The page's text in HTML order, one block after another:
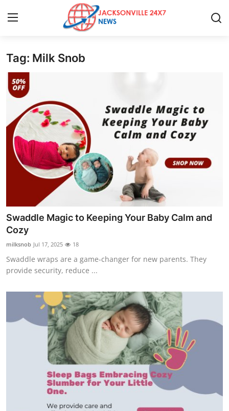
Home
Press Release
Contact
Privacy Policy
About
News Network
Health
Submit Press Release
Guest Posting
Crypto
Advertise with US
Tag: Milk Snob
Swaddle Magic to Keeping Your Baby Calm and
Cozy
milksnob Jul 17, 2025 18
Swaddle wraps are a game-changer for new parents. They
provide security, reduce ...